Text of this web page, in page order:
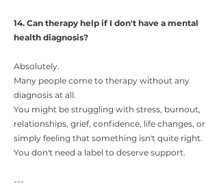
14. Can therapy help if I don't have a mental
health diagnosis?
Absolutely.
Many people come to therapy without any
diagnosis at all.
You might be struggling with stress, burnout,
relationships, grief, confidence, life changes, or
simply feeling that something isn't quite right.
You don't need a label to deserve support.
---